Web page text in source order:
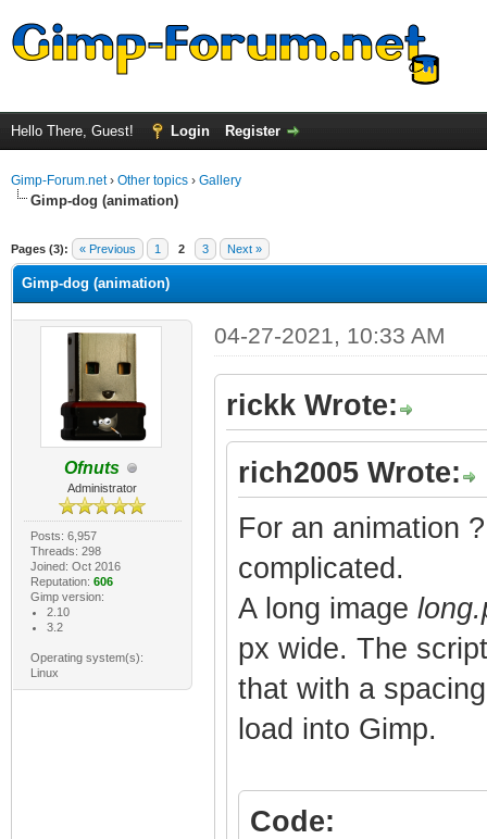
Hello There, Guest! Login Register
Gimp-Forum.net› Other topics › Gallery
Gimp-dog (animation)
Pages (3): « Previous 1 2 3 Next »
Gimp-dog (animation)
Ofnuts
Administrator
Posts: 6,957
Threads: 298
Joined: Oct 2016
Reputation: 606
Gimp version:
2.10
3.2
Operating system(s):
Linux
04-27-2021, 10:33 AM
rickk Wrote:
rich2005 Wrote:
For an animation
complicated.
A long image
px wide. The
that with a
load into Gimp.
Code: